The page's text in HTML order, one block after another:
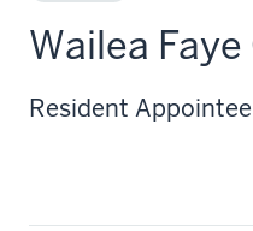
Wailea
Resident Appointee